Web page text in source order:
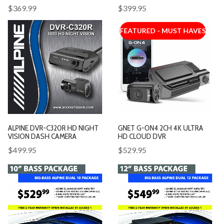
$369.99
$399.95
ALPINE DVR-C320R HD NIGHT
VISION DASH CAMERA
$499.95
FEATURED - MUST HAVES
GNET G-ON4 2CH 4K ULTRA
HD CLOUD DVR
$529.95